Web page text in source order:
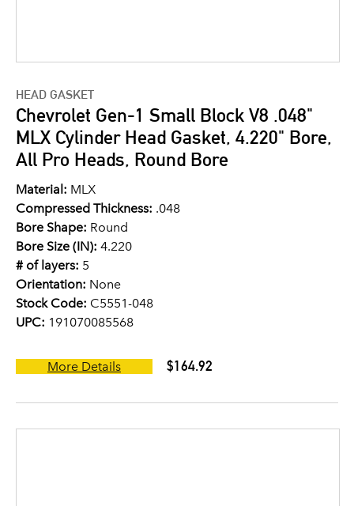
HEAD GASKET
Chevrolet Gen-1 Small Block V8 .048"
MLX Cylinder Head Gasket, 4.220" Bore,
All Pro Heads, Round Bore
Material: MLX
Compressed Thickness: .048
Bore Shape: Round
Bore Size (IN): 4.220
# of layers: 5
Orientation: None
Stock Code: C5551-048
UPC: 191070085568
More Details $164.92